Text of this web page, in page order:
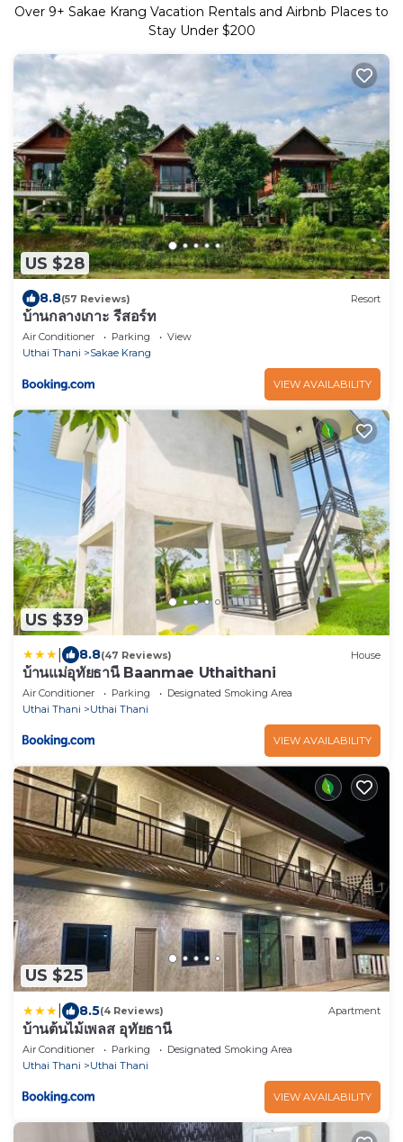
Over 9+ Sakae Krang Vacation Rentals and Airbnb Places to
Stay Under $200
US $28
8.8(57 Reviews) Resort
บ้านกลางเกาะ รีสอร์ท
Air Conditioner Parking
View
Uthai Thani
Sakae Krang
VIEW AVAILABILITY
US $39
8.8(47 Reviews) House
บ้านแม่อุทัยธานี Baanmae Uthaithani
Air Conditioner Parking
Designated Smoking Area
Uthai Thani
Uthai Thani
VIEW AVAILABILITY
US $25
8.5(4 Reviews) Apartment
บ้านต้นไม้เพลส อุทัยธานี
Air Conditioner Parking
Designated Smoking Area
Uthai Thani
Uthai Thani
VIEW AVAILABILITY